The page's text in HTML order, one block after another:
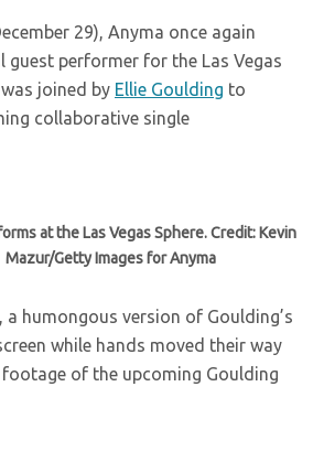
29), Anyma once again
guest performer for the Las Vegas
joined by Ellie Goulding to
collaborative single
at the Las Vegas Sphere. Credit: Kevin
Mazur/Getty Images for Anyma
a humongous version of Goulding’s
while hands moved their way
footage of the upcoming Goulding